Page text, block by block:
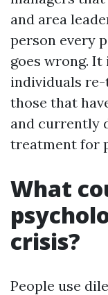
and area
person every
goes wrong.
individuals
those that
and currently
treatment for
What
crisis?
People use